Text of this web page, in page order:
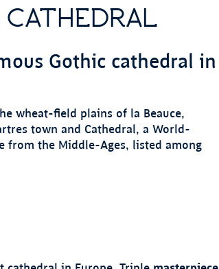
Gothic cathedral in
wheat-field plains of la Beauce,
town and Cathedral, a World-
from the Middle-Ages, listed among